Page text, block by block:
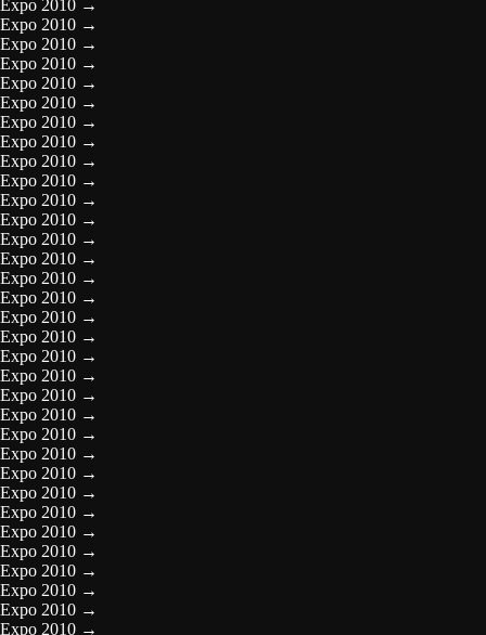
Expo 2010 →
Expo 2010 →
Expo 2010 →
Expo 2010 →
Expo 2010 →
Expo 2010 →
Expo 2010 →
Expo 2010 →
Expo 2010 →
Expo 2010 →
Expo 2010 →
Expo 2010 →
Expo 2010 →
Expo 2010 →
Expo 2010 →
Expo 2010 →
Expo 2010 →
Expo 2010 →
Expo 2010 →
Expo 2010 →
Expo 2010 →
Expo 2010 →
Expo 2010 →
Expo 2010 →
Expo 2010 →
Expo 2010 →
Expo 2010 →
Expo 2010 →
Expo 2010 →
Expo 2010 →
Expo 2010 →
Expo 2010 →
Expo 2010 →